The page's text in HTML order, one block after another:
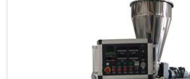
with advanced features and